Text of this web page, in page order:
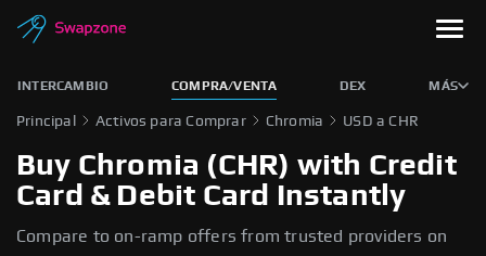
INTERCAMBIO COMPRA/VENTA DEX MÁS
Principal Activos para Comprar Chromia USD a CHR
Buy Chromia (CHR) with Credit
Card & Debit Card Instantly
Compare to on-ramp offers from trusted providers on